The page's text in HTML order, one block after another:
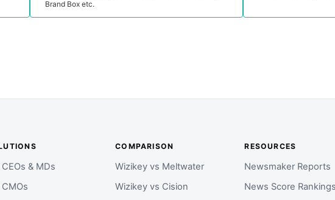
Brand Box etc.
& MDs
COMPARISON
Wizikey vs Meltwater
Wizikey vs Cision
RESOURCES
Newsmaker Reports
News Score Rankings